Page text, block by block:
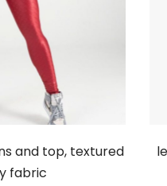
and top, textured
fabric